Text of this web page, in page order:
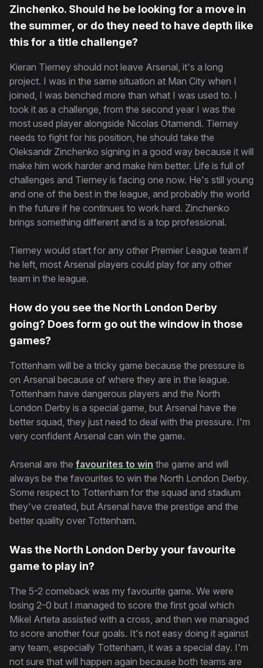
Zinchenko. Should he be looking for a move in
the summer, or do they need to have depth like
this for a title challenge?
Kieran Tierney should not leave Arsenal, it's a long
project. I was in the same situation at Man City when I
joined, I was benched more than what I was used to. I
took it as a challenge, from the second year I was the
most used player alongside Nicolas Otamendi. Tierney
needs to fight for his position, he should take the
Oleksandr Zinchenko signing in a good way because it will
make him work harder and make him better. Life is full of
challenges and Tierney is facing one now. He's still young
and one of the best in the league, and probably the world
in the future if he continues to work hard. Zinchenko
brings something different and is a top professional.
Tierney would start for any other Premier League team if
he left, most Arsenal players could play for any other
team in the league.
How do you see the North London Derby
going? Does form go out the window in those
games?
Tottenham will be a tricky game because the pressure is
on Arsenal because of where they are in the league.
Tottenham have dangerous players and the North
London Derby is a special game, but Arsenal have the
better squad, they just need to deal with the pressure. I'm
very confident Arsenal can win the game.
Arsenal are the favourites to win the game and will
always be the favourites to win the North London Derby.
Some respect to Tottenham for the squad and stadium
they've created, but Arsenal have the prestige and the
better quality over Tottenham.
Was the North London Derby your favourite
game to play in?
The 5-2 comeback was my favourite game. We were
losing 2-0 but I managed to score the first goal which
Mikel Arteta assisted with a cross, and then we managed
to score another four goals. It's not easy doing it against
any team, especially Tottenham, it was a special day. I'm
not sure that will happen again because both teams are